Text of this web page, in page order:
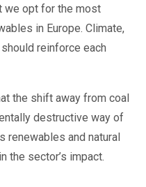
we opt for the most
in Europe. Climate,
reinforce each
the shift away from coal
destructive way of
renewables and natural
the sector’s impact.